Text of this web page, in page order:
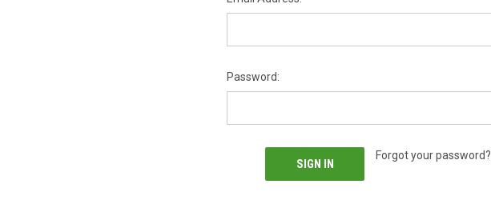
Password:
Forgot your password?